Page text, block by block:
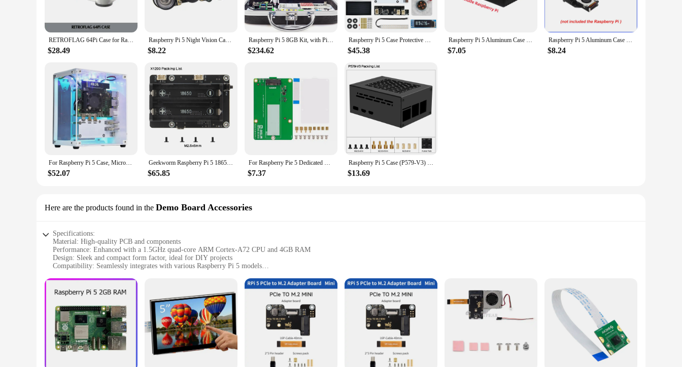
RETROFLAG 64Pi Case for Raspberry Pi with Safe Shutdown and Reset, SD Card Storage Compatible with Raspberry Pi 5 Dual USB Ports
$28.49
Raspberry Pi 5 Night Vision Camera Wide Angle Fisheye 5MP 1080P Camera with 2 Infrared IR LED Light for Raspberry Pi Zero / 2 W
$8.22
Raspberry Pi 5 8GB Kit, with Pi 5 8GB Single Board Computer, Crowpi Pi 5 Case Kit with 9inch Display
$234.62
Raspberry Pi 5 Case Protective Kit with Cooling Fan RGB Color Light and 0.96 Screen Dispaly DIY Electronic shell Support M.2 SSD
$45.38
Raspberry Pi 5 Aluminum Case Passive Cooling Armored Metal Shell Silent Heat Dissipation for RPI5 Pi5
$7.05
Raspberry Pi 5 Aluminum Case with Fan Active Passive Cooling Radiator Black Metal Shell for RPI 5
$8.24
For Raspberry Pi 5 Case, Micro-Type Desktop Case With Active Cooler, PWM Fan, RGB Lighting Bar, Mini Tower PC Case
$52.07
Geekworm Raspberry Pi 5 18650 UPS, X1200 V1.2 Power Management Board with Auto Power On for Pi 5
$65.85
For Raspberry Pie 5 Dedicated PCIe M.2 NVME SSD Solid-state Drive Expansion Board For Raspberry Pi5 Development Board New
$7.37
Raspberry Pi 5 Case (P579-V3) | Support PCIe M.2 NVMe SSD Shield Top X1001 / X1003 / X1000 / X1004 / X1015 & Active Cooler
$13.69
Here are the products found in the Demo Board Accessories
Specifications:
Material: High-quality PCB and components
Performance: Enhanced with a 1.5GHz quad-core ARM Cortex-A72 CPU and 4GB RAM
Design: Sleek and compact form factor, ideal for DIY projects
Compatibility: Seamlessly integrates with various Raspberry Pi 5 models
Purpose: Ideal for educational, hobbyist, and professional applications
Features:
|Raspberry Pie 5|Wholesale|Vendors|
**Unleashing the Potential of Raspberry Pi 5**
The Raspberry Pi 5 Demo Board Accessories are a testament to the versatility and power of the Raspberry Pi 5. Designed to enhance the capabilities of the Raspberry Pi 5, this set is a must-have for
anyone looking to explore the world of electronics and programming. With its robust 1.5GHz quad-core ARM Cortex-A72 CPU and 4GB RAM, the Raspberry Pi 5 is capable of handling demanding
tasks and applications with ease. Whether you're a student, a hobbyist, or a professional, this board is the perfect platform for your projects.